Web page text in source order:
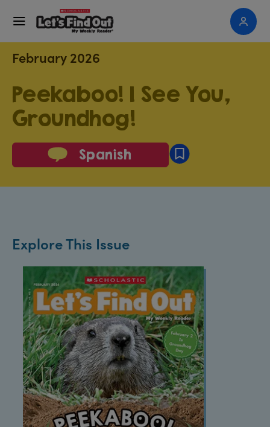
February 2026
Peekaboo! I See You,
Groundhog!
Spanish
Explore This Issue